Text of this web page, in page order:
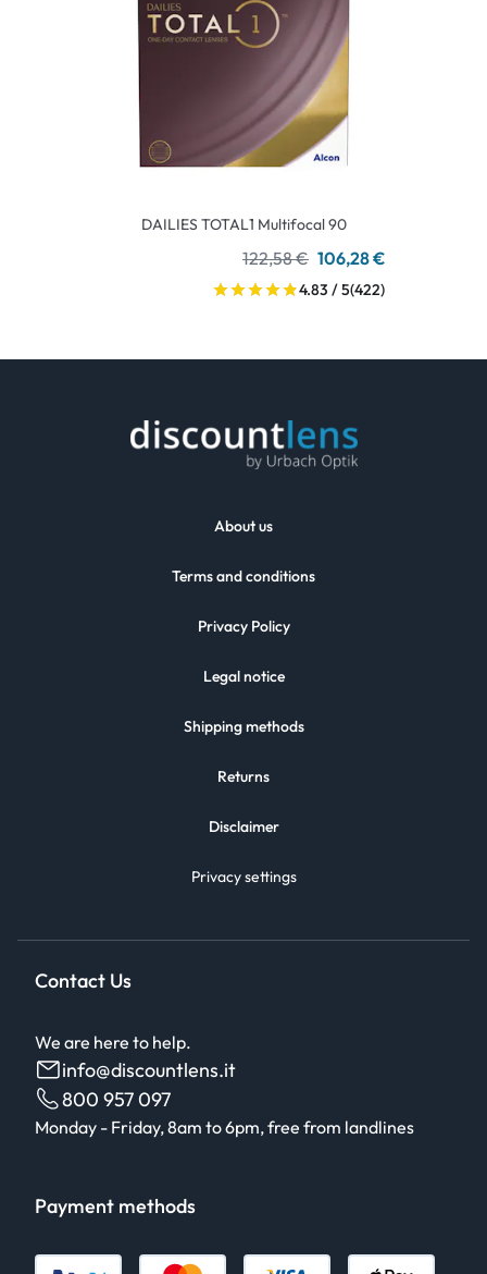
DAILIES TOTAL1 Multifocal 90
122,58 € 106,28 €
4.83 / 5(422)
About us
Terms and conditions
Privacy Policy
Legal notice
Shipping methods
Returns
Disclaimer
Privacy settings
Contact Us
We are here to help.
info@discountlens.it
800 957 097
Monday - Friday, 8am to 6pm, free from landlines
Payment methods